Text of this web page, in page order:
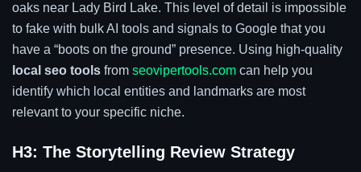
oaks near Lady Bird Lake. This level of detail is impossible
to fake with bulk AI tools and signals to Google that you
have a “boots on the ground” presence. Using high-quality
local seo tools from seovipertools.com can help you
identify which local entities and landmarks are most
relevant to your specific niche.
H3: The Storytelling Review Strategy